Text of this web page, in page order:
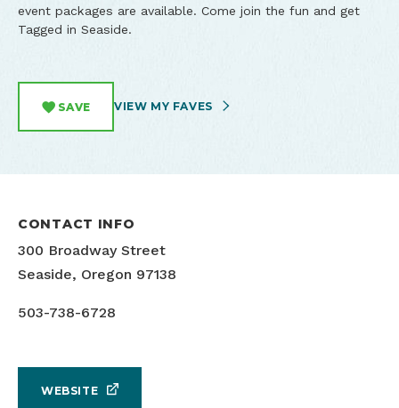
event packages are available. Come join the fun and get
Tagged in Seaside.
SAVE VIEW MY FAVES
CONTACT INFO
300 Broadway Street
Seaside, Oregon 97138
503-738-6728
WEBSITE